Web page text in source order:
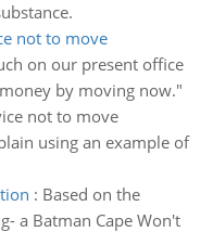
not to move
on our present office
by moving now."
not to move
using an example of
: Based on the
a Batman Cape Won't